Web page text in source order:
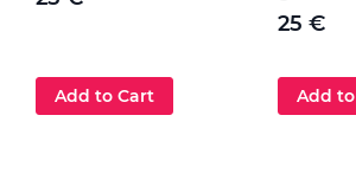
Add to Cart
25 €
Add